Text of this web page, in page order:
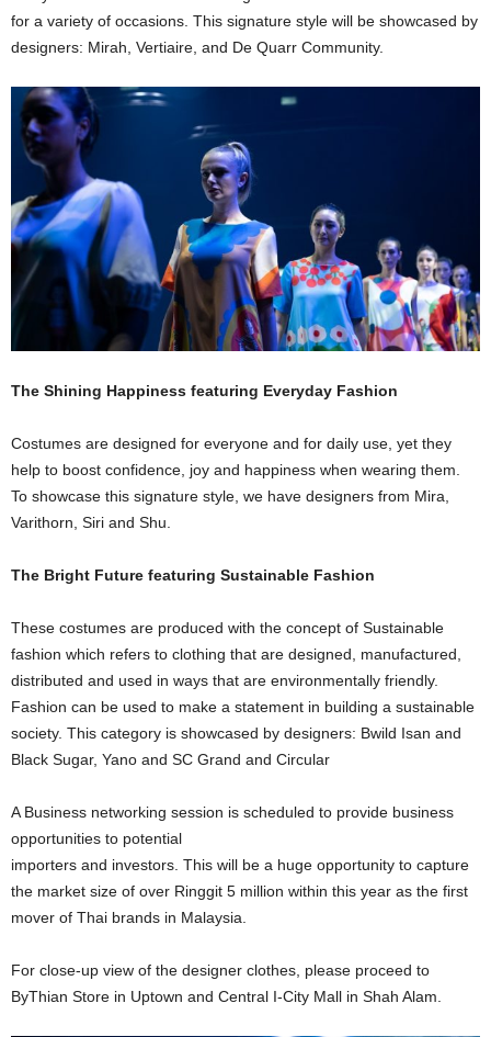
for a variety of occasions. This signature style will be showcased by
designers: Mirah, Vertiaire, and De Quarr Community.
The Shining Happiness featuring Everyday Fashion
Costumes are designed for everyone and for daily use, yet they
help to boost confidence, joy and happiness when wearing them.
To showcase this signature style, we have designers from Mira,
Varithorn, Siri and Shu.
The Bright Future featuring Sustainable Fashion
These costumes are produced with the concept of Sustainable
fashion which refers to clothing that are designed, manufactured,
distributed and used in ways that are environmentally friendly.
Fashion can be used to make a statement in building a sustainable
society. This category is showcased by designers: Bwild Isan and
Black Sugar, Yano and SC Grand and Circular
A Business networking session is scheduled to provide business
opportunities to potential
importers and investors. This will be a huge opportunity to capture
the market size of over Ringgit 5 million within this year as the first
mover of Thai brands in Malaysia.
For close-up view of the designer clothes, please proceed to
ByThian Store in Uptown and Central I-City Mall in Shah Alam.